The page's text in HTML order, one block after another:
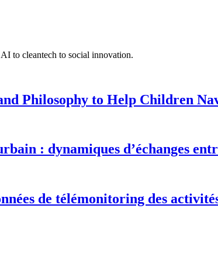
to cleantech to social innovation.
Philosophy to Help Children
: dynamiques d’échanges
de télémonitoring des